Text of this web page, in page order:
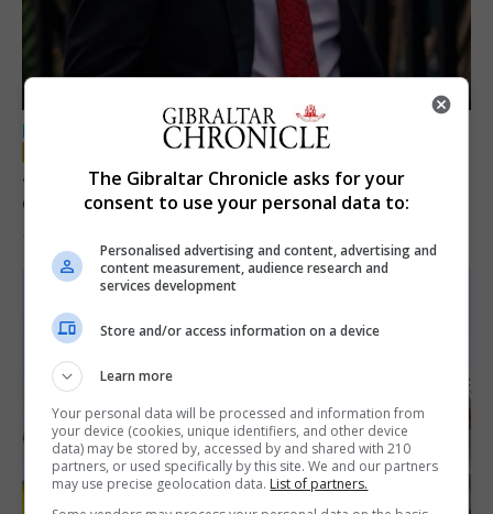
LOCAL NEWS
Jury convicts former teacher of sexual
offences against children
The Gibraltar Chronicle asks for your
consent to use your personal data to:
Personalised advertising and content, advertising and
content measurement, audience research and
services development
Store and/or access information on a device
Learn more
Your personal data will be processed and information from
your device (cookies, unique identifiers, and other device
data) may be stored by, accessed by and shared with 210
partners, or used specifically by this site. We and our partners
may use precise geolocation data. List of partners.